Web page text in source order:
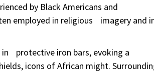
by Black Americans and
employed in religious imagery and
in protective iron bars, evoking a
icons of African might.